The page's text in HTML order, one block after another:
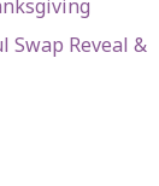
Swap Reveal &